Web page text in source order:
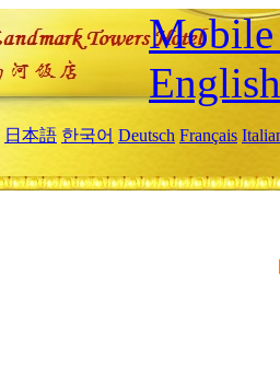
Mobile
English
日本語 한국어 Deutsch Français